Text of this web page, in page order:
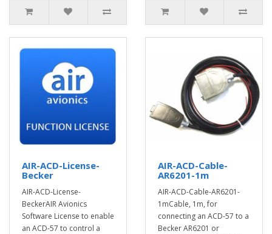
AIR-ACD-License-
Becker
AIR-ACD-License-
BeckerAIR Avionics
Software License to enable
an ACD-57 to control a
AIR-ACD-Cable-
AR6201-1m
AIR-ACD-Cable-AR6201-
1mCable, 1m, for
connecting an ACD-57 to a
Becker AR6201 or